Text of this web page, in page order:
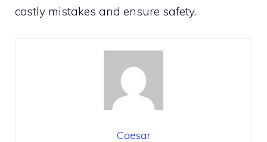
costly mistakes and ensure safety.
Caesar